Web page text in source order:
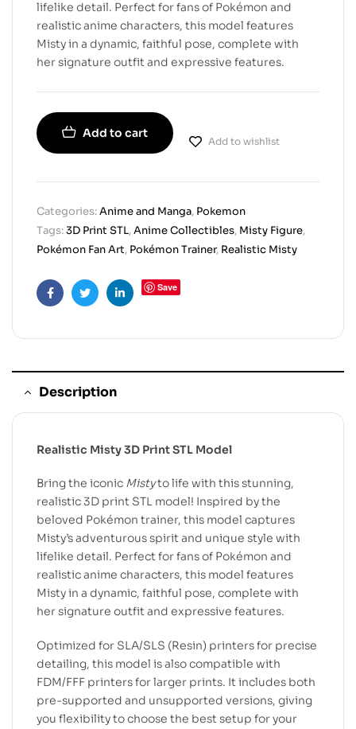
lifelike detail. Perfect for fans of Pokémon and
realistic anime characters, this model features
Misty in a dynamic, faithful pose, complete with
her signature outfit and expressive features.
Add to cart
Add to wishlist
Categories:Anime and Manga, Pokemon
Tags:3D Print STL,Anime Collectibles, Misty Figure,
Pokémon Fan Art, Pokémon Trainer, Realistic Misty
FacebookTwitterLinkedin
Save
Description
Realistic Misty 3D Print STL Model
Bring the iconic Mistyto life with this stunning,
realistic 3D print STL model! Inspired by the
beloved Pokémon trainer, this model captures
Misty’s adventurous spirit and unique style with
lifelike detail. Perfect for fans of Pokémon and
realistic anime characters, this model features
Misty in a dynamic, faithful pose, complete with
her signature outfit and expressive features.
Optimized for SLA/SLS (Resin) printers for precise
detailing, this model is also compatible with
FDM/FFF printers for larger prints. It includes both
pre-supported and unsupported versions, giving
you flexibility to choose the best setup for your